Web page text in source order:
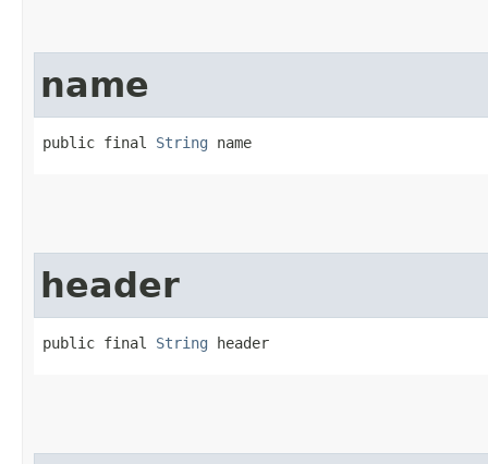
name
public final String name
header
public final String header